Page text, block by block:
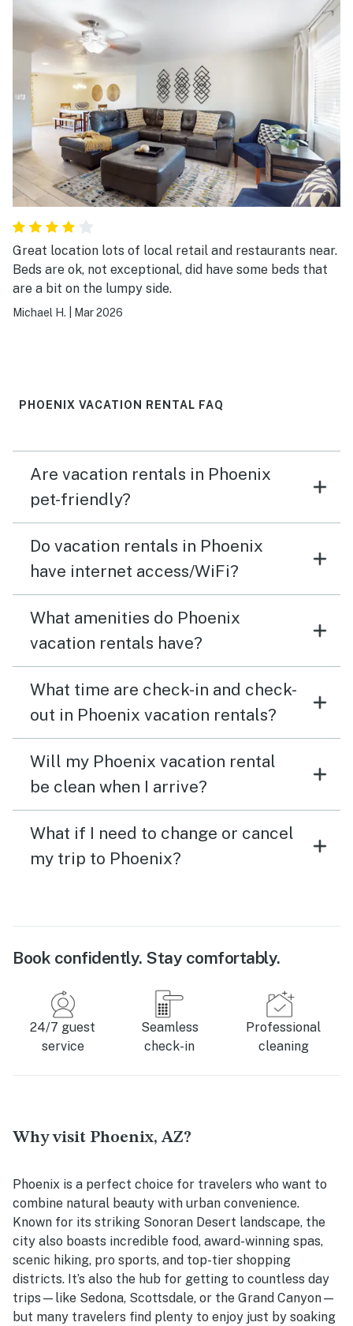
Great location lots of local retail and restaurants near.
Beds are ok, not exceptional, did have some beds that
are a bit on the lumpy side.
Michael H. Mar 2026
PHOENIX VACATION RENTAL FAQ
Are vacation rentals in Phoenix
pet-friendly?
Do vacation rentals in Phoenix
have internet access/WiFi?
What amenities do Phoenix
vacation rentals have?
What time are check-in and check-
out in Phoenix vacation rentals?
Will my Phoenix vacation rental
be clean when I arrive?
What if I need to change or cancel
my trip to Phoenix?
Book confidently. Stay comfortably.
24/7 guest
service
Seamless
check-in
Professional
cleaning
Why visit Phoenix, AZ?
Phoenix is a perfect choice for travelers who want to
combine natural beauty with urban convenience.
Known for its striking Sonoran Desert landscape, the
city also boasts incredible food, award-winning spas,
scenic hiking, pro sports, and top-tier shopping
districts. It’s also the hub for getting to countless day
trips—like Sedona, Scottsdale, or the Grand Canyon—
but many travelers find plenty to enjoy just by soaking